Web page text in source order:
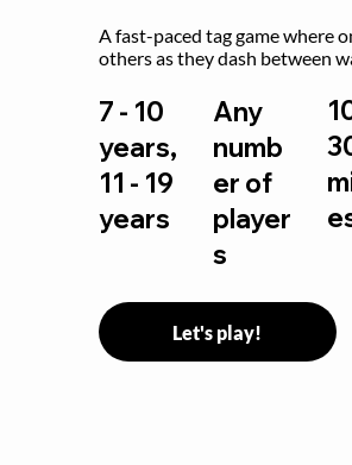
A fast-paced tag game where
others as they dash between
7 - 10
years,
11 - 19
years
Any
numb
er of
player
s
Let's play!